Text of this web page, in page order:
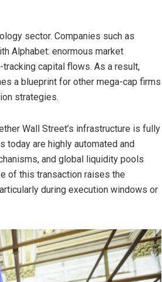
sector. Companies such as
Alphabet: enormous market
capital flows. As a result,
a blueprint for other mega-cap firms
strategies.
Wall Street’s infrastructure is fully
are highly automated and
and global liquidity pools
of this transaction raises the
during execution windows or